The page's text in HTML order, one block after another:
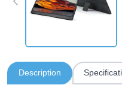
Description